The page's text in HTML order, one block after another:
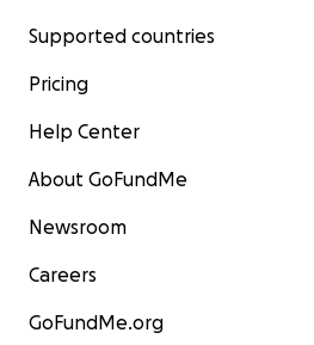
Supported countries
Pricing
Help Center
About GoFundMe
Newsroom
Careers
GoFundMe.org